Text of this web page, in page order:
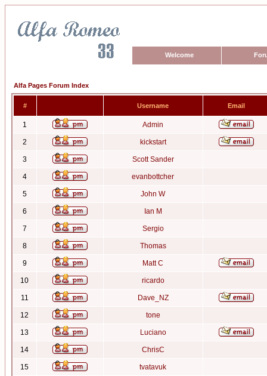
Welcome
Alfa Pages Forum Index
# Username Email
1 Admin
2 kickstart
3 Scott Sander
4 evanbottcher
5 John W
6 Ian M
7 Sergio
8 Thomas
9 Matt C
10 ricardo
11 Dave_NZ
12 tone
13 Luciano
14 ChrisC
15 tvatavuk